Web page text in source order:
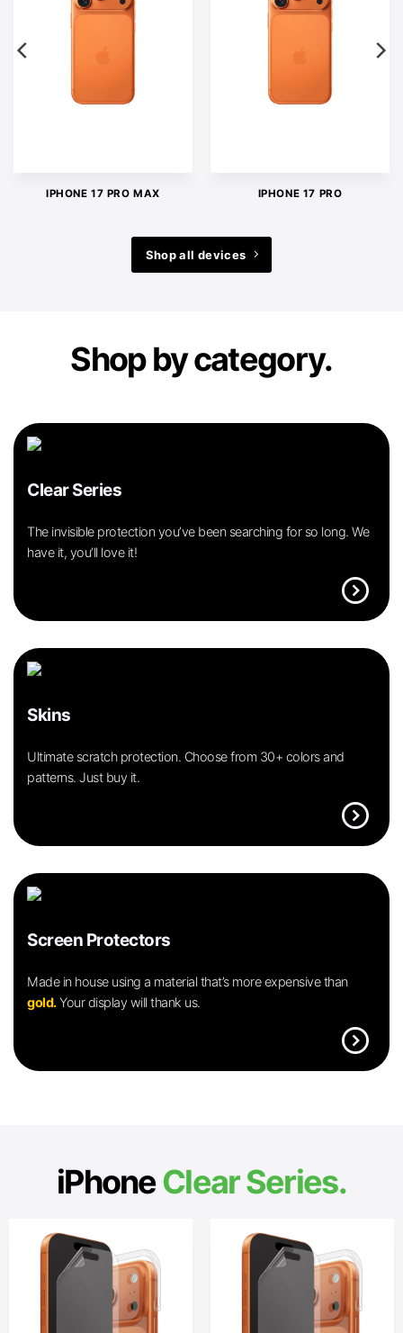
IPHONE 17 PRO MAX IPHONE 17 PRO
Shop all devices
Shop by category.
Clear Series
The invisible protection you’ve been searching for so long. We
have it, you’ll love it!
expand_circle_right
Skins
Ultimate scratch protection. Choose from 30+ colors and
patterns. Just buy it.
expand_circle_right
Screen Protectors
Made in house using a material that’s more expensive than
gold.Your display will thank us.
expand_circle_right
iPhoneClear Series.